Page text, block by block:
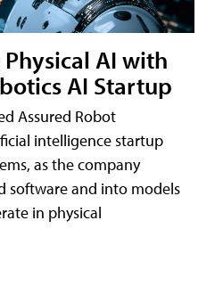
AI with
AI Startup
Assured Robot
intelligence startup
as the company
software and into models
in physical